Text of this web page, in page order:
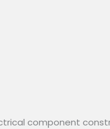
component